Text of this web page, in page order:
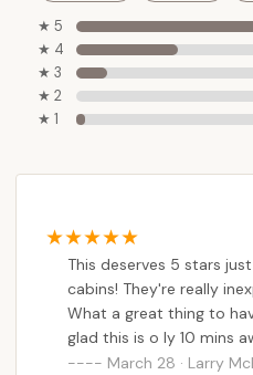
conveniences of home.
enjoy the outdoors but
heads. Coupled with
opportunities within
and Parvin Lakes, and a
ensures a safe
mind. For New
explore beautiful natural
memories without a
Lake Cabin Area truly
★ 5
★ 4
★ 3
★ 2
★ 1
This deserves 5 stars
cabins! They're really
What a great thing to
glad this is o ly 10 mins
March 28 · Larry